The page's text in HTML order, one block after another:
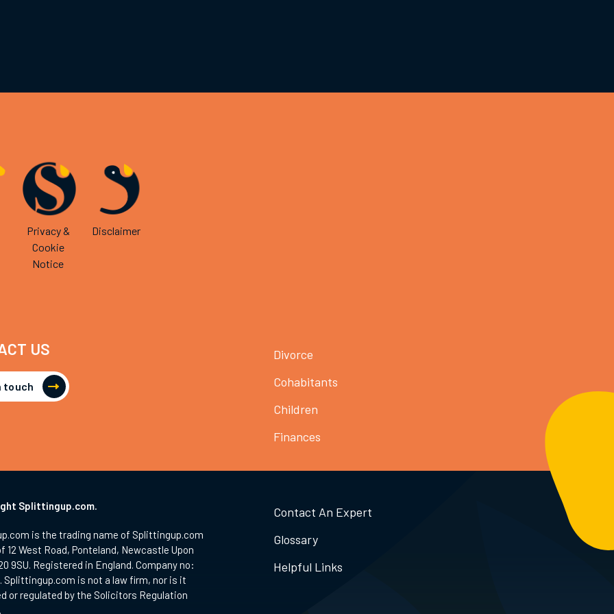
Privacy &
Cookie
Notice
Disclaimer
US
touch
Divorce
Cohabitants
Children
Finances
Splittingup.com.
is the trading name of Splittingup.com
12 West Road, Ponteland, Newcastle Upon
9SU. Registered in England. Company no:
Splittingup.com is not a law firm, nor is it
or regulated by the Solicitors Regulation
Contact An Expert
Glossary
Helpful Links